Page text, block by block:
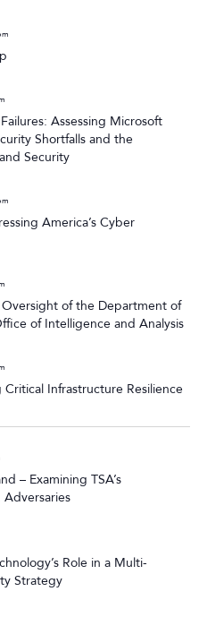
Assessing Microsoft
Shortfalls and the
Security
America’s Cyber
of the Department of
of Intelligence and Analysis
Infrastructure Resilience
– Examining TSA’s
Adversaries
Role in a Multi-
Strategy